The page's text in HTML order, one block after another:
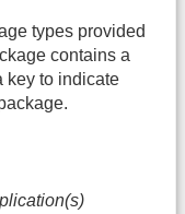
types provided
contains a
key to indicate